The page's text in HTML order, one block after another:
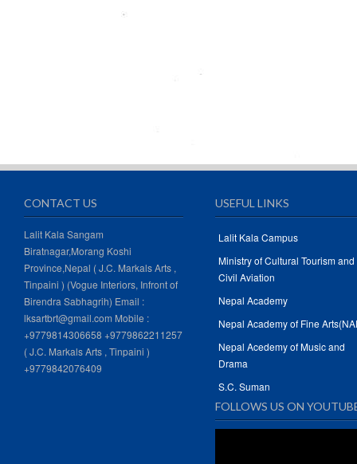
CONTACT US
Lalit Kala Sangam
Biratnagar,Morang Koshi
Province,Nepal ( J.C. Markals Arts ,
Tinpaini ) (Vogue Interiors, Infront of
Birendra Sabhagrih) Email :
lksartbrt@gmail.com Mobile :
+9779814306658 +9779862211257
( J.C. Markals Arts , Tinpaini )
+9779842076409
USEFUL LINKS
Lalit Kala Campus
Ministry of Cultural Tourism and
Civil Aviation
Nepal Academy
Nepal Academy of Fine
Nepal Acedemy of Music and
Drama
S.C. Suman
FOLLOWS US ON